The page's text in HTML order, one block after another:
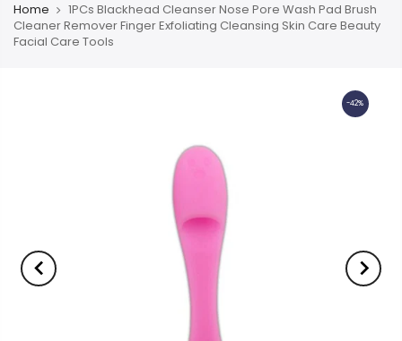
Home
1PCs Blackhead Cleanser Nose Pore Wash Pad Brush
Cleaner Remover Finger Exfoliating Cleansing Skin Care Beauty
Facial Care Tools
-42%